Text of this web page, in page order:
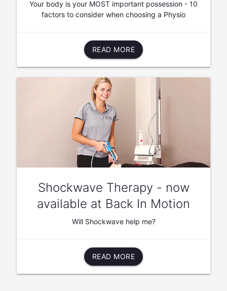
Your body is your MOST important possession - 10
factors to consider when choosing a Physio
READ MORE
Shockwave Therapy - now
available at Back In Motion
Will Shockwave help me?
READ MORE